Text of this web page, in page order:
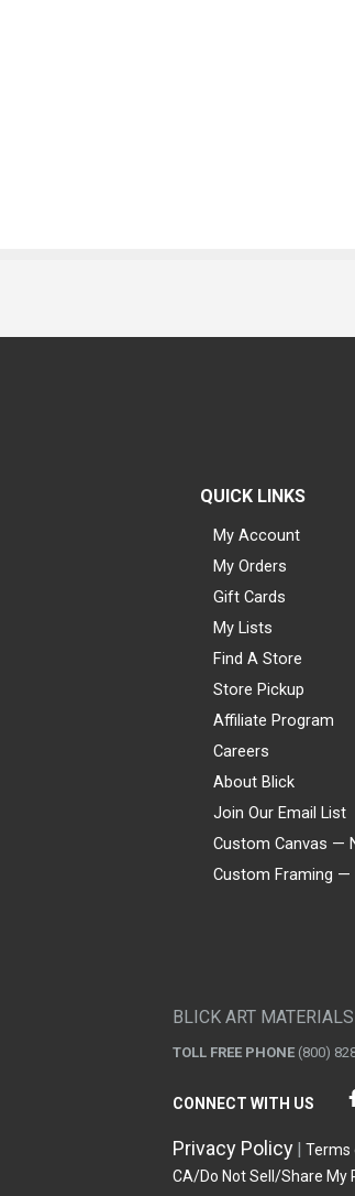
QUICK LINKS
My Account
My Orders
Gift Cards
My Lists
Find A Store
Store Pickup
Affiliate Program
Careers
About Blick
Join Our Email List
Custom Canvas —
Custom Framing —
BLICK ART
TOLL FREE PHONE (800)
CONNECT WITH US
Privacy Policy Terms
CA/Do Not Sell/Share My